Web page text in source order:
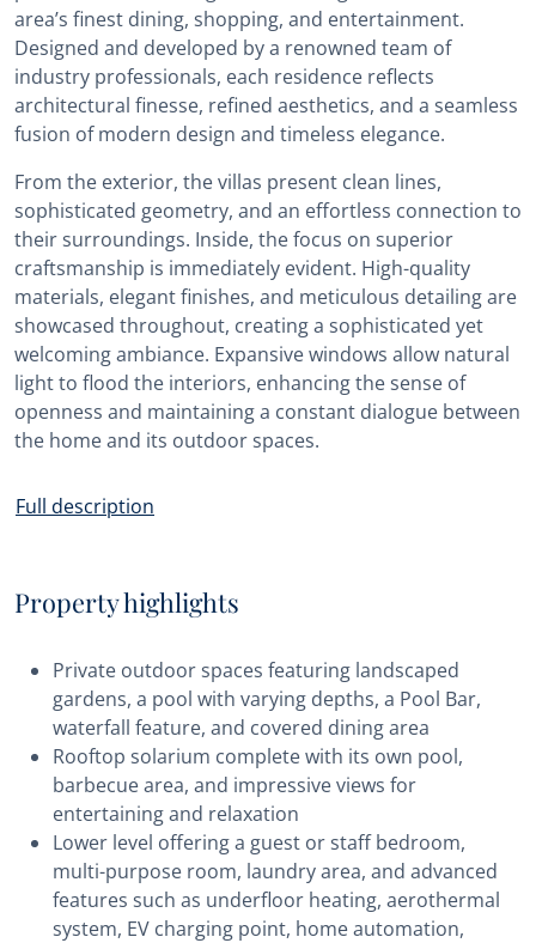
area’s finest dining, shopping, and entertainment.
Designed and developed by a renowned team of
industry professionals, each residence reflects
architectural finesse, refined aesthetics, and a seamless
fusion of modern design and timeless elegance.
From the exterior, the villas present clean lines,
sophisticated geometry, and an effortless connection to
their surroundings. Inside, the focus on superior
craftsmanship is immediately evident. High-quality
materials, elegant finishes, and meticulous detailing are
showcased throughout, creating a sophisticated yet
welcoming ambiance. Expansive windows allow natural
light to flood the interiors, enhancing the sense of
openness and maintaining a constant dialogue between
the home and its outdoor spaces.
Full description
Property highlights
Private outdoor spaces featuring landscaped
gardens, a pool with varying depths, a Pool Bar,
waterfall feature, and covered dining area
Rooftop solarium complete with its own pool,
barbecue area, and impressive views for
entertaining and relaxation
Lower level offering a guest or staff bedroom,
multi-purpose room, laundry area, and advanced
features such as underfloor heating, aerothermal
system, EV charging point, home automation,